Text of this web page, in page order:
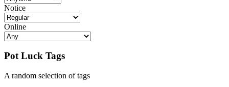
Notice
Online
Pot Luck Tags
A random selection of tags